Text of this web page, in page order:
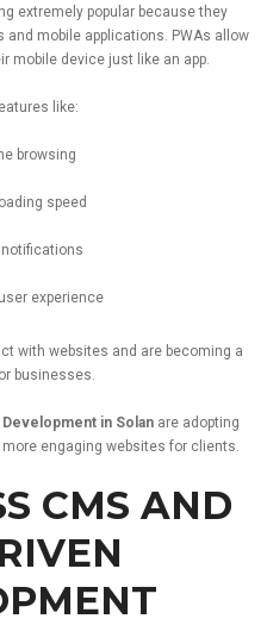
extremely popular becausethey
and mobile applications. PWAs allow
mobile device just like an app.
like:
browsing
loading speed
notifications
user experience
with websites and are becoming a
businesses.
Development in Solan are adopting
more engaging websites for clients.
CMS AND